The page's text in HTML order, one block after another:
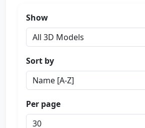
Show
Sort by
Per page